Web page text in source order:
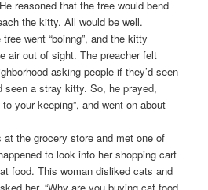
reasoned that the tree would bend
the kitty. All would be well.
went “boinng”, and the kitty
air out of sight. The preacher felt
asking people if they’d seen
a stray kitty. So, he prayed,
your keeping”, and went on about
the grocery store and met one of
to look into her shopping cart
food. This woman disliked cats and
her, “Why are you buying cat food